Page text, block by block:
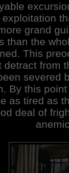
exploitation
grand
than the
This
detract from
severed
By this
as tired as
deal of